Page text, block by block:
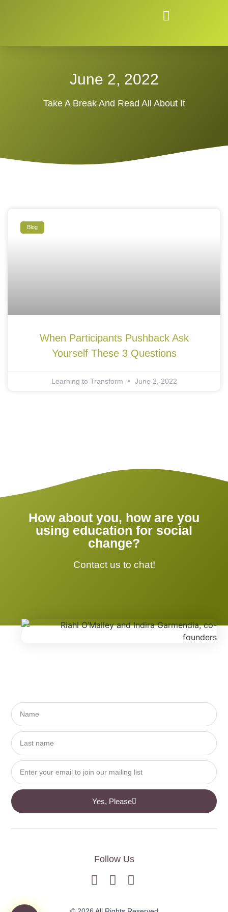
June 2, 2022
Take A Break And Read All About It
Blog
When Participants Pushback Ask
Yourself These 3 Questions
Learning to Transform June 2, 2022
How about you, how are you
using education for social
change?
Contact us to chat!
Yes, Please
Follow Us